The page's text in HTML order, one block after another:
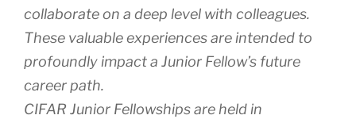
collaborate on a deep level with colleagues.
These valuable experiences are intended to
profoundly impact a Junior Fellow’s future
career path.
CIFAR Junior Fellowships are held in